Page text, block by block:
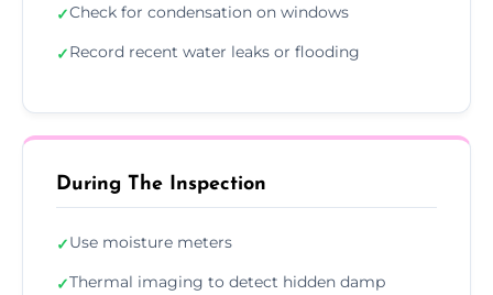
✓Check for condensation on windows
✓Record recent water leaks or flooding
During The Inspection
✓Use moisture meters
✓Thermal imaging to detect hidden damp